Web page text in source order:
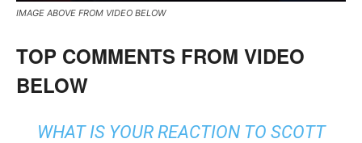
IMAGE ABOVE FROM VIDEO BELOW
TOP COMMENTS FROM VIDEO
BELOW
WHAT IS YOUR REACTION TO SCOTT